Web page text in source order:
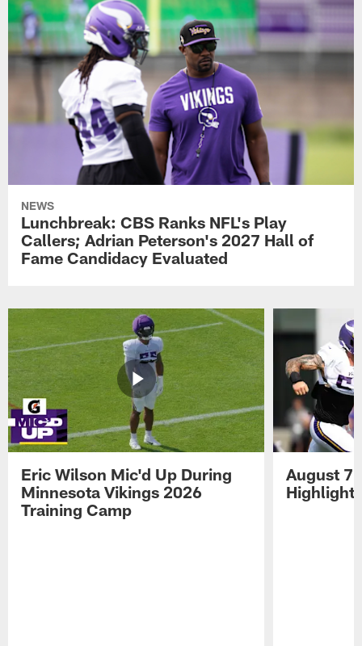
NEWS
Lunchbreak: CBS Ranks NFL's Play
Callers; Adrian Peterson's 2027 Hall of
Fame Candidacy Evaluated
Eric Wilson Mic'd Up During
Minnesota Vikings 2026
Training Camp
August 7
Highlights